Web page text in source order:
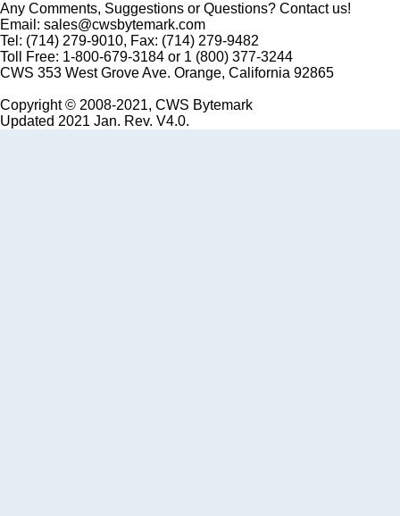
Any Comments, Suggestions or Questions? Contact us!
Email: sales@cwsbytemark.com
Tel: (714) 279-9010, Fax: (714) 279-9482
Toll Free: 1-800-679-3184 or 1 (800) 377-3244
CWS 353 West Grove Ave. Orange, California 92865
Copyright © 2008-2021, CWS Bytemark
Updated 2021 Jan. Rev. V4.0.